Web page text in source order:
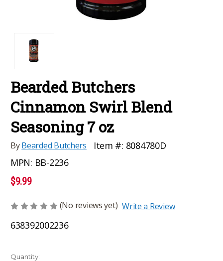
Bearded Butchers
Cinnamon Swirl Blend
Seasoning 7 oz
ByBearded Butchers Item #: 8084780D
MPN: BB-2236
$9.99
(No reviews yet) Write a Review
638392002236
Current
Quantity: